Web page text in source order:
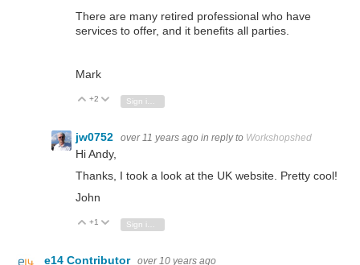
There are many retired professional who have
services to offer, and it benefits all parties.
Mark
Vote Up
+2 Vote Down
jw0752 over 11 years ago in reply to Workshopshed
Hi Andy,
Thanks, I took a look at the UK website. Pretty cool!
John
Vote Up
+1 Vote Down
e14 Contributor over 10 years ago